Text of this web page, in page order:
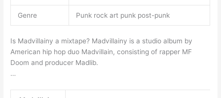
Genre Punk rock art punk post-punk
Is Madvillainy a mixtape? Madvillainy is a studio album by
American hip hop duo Madvillain, consisting of rapper MF
Doom and producer Madlib.
…